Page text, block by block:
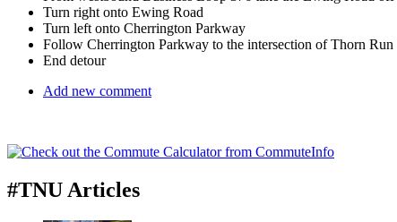
Turn right onto Ewing Road
Turn left onto Cherrington Parkway
Follow Cherrington Parkway to the intersection of Thorn
End detour
Add new comment
#TNU Articles